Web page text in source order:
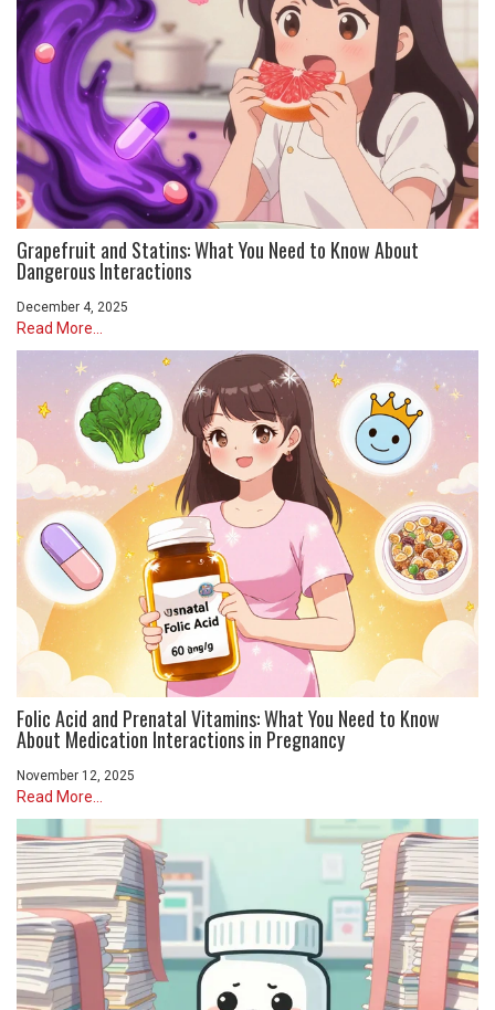
Grapefruit and Statins: What You Need to Know About
Dangerous Interactions
December 4, 2025
Read More...
Folic Acid and Prenatal Vitamins: What You Need to Know
About Medication Interactions in Pregnancy
November 12, 2025
Read More...